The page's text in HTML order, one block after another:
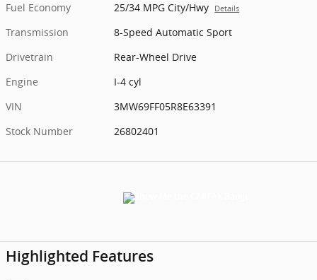
Fuel Economy
25/34 MPG City/Hwy Details
Transmission
8-Speed Automatic Sport
Drivetrain
Rear-Wheel Drive
Engine
I-4 cyl
VIN
3MW69FF05R8E63391
Stock Number
26802401
Highlighted Features